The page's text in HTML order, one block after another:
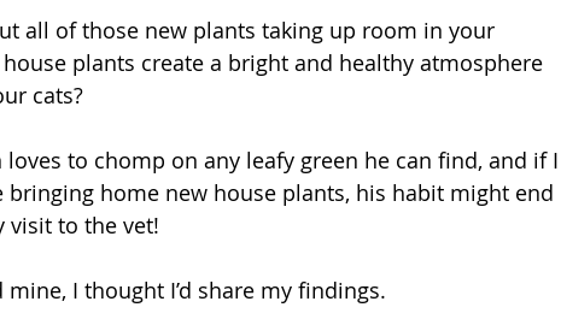
all of those new plants taking up room in your
plants create a bright and healthy atmosphere
cats?
to chomp on any leafy green he can find, and if I
bringing home new house plants, his habit might end
visit to the vet!
I thought I’d share my findings.